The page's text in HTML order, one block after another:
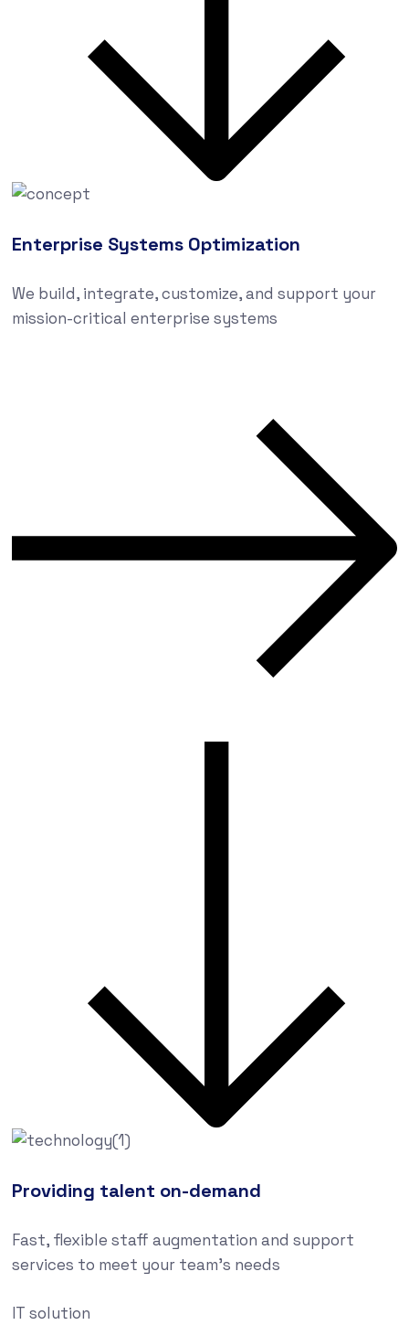
Enterprise Systems Optimization
We build, integrate, customize, and support your
mission-critical enterprise systems
Providing talent on-demand
Fast, flexible staff augmentation and support
services to meet your team’s needs
IT solution